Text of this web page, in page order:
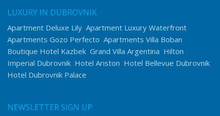
LUXURY IN DUBROVNIK
Apartment Deluxe Lily Apartment Luxury Waterfront
Apartments Gozo Perfecto Apartments Villa Boban
Boutique Hotel Kazbek Grand Villa Argentina Hilton
Imperial Dubrovnik Hotel Ariston Hotel Bellevue Dubrovnik
Hotel Dubrovnik Palace
NEWSLETTER SIGN UP